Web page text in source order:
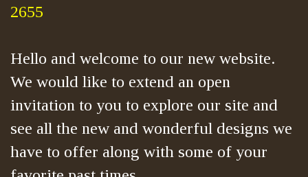
2655
Hello and welcome to our new website.
We would like to extend an open
invitation to you to explore our site and
see all the new and wonderful designs we
have to offer along with some of your